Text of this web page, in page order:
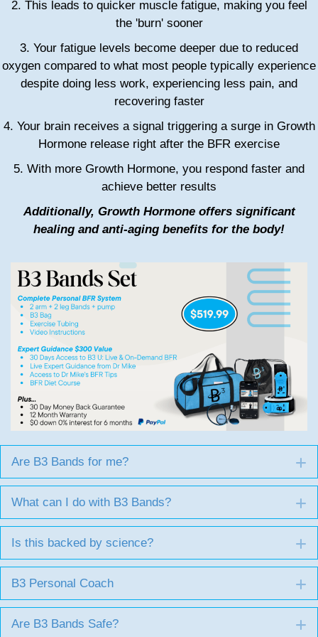
2. This leads to quicker muscle fatigue, making you feel
the 'burn' sooner
3. Your fatigue levels become deeper due to reduced
oxygen compared to what most people typically experience
despite doing less work, experiencing less pain, and
recovering faster
4. Your brain receives a signal triggering a surge in Growth
Hormone release right after the BFR exercise
5. With more Growth Hormone, you respond faster and
achieve better results
Additionally, Growth Hormone offers significant
healing and anti-aging benefits for the body!
Are B3 Bands for me?
What can I do with B3 Bands?
Is this backed by science?
B3 Personal Coach
Are B3 Bands Safe?